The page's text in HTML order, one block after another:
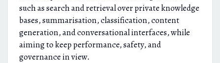
such as search and retrieval over private knowledge
bases, summarisation, classification, content
generation, and conversational interfaces, while
aiming to keep performance, safety, and
governance in view.